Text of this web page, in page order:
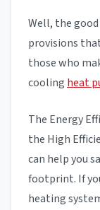
Well, the
provisions
those who
cooling heat
The Energy
the High
can help you
footprint. If
heating